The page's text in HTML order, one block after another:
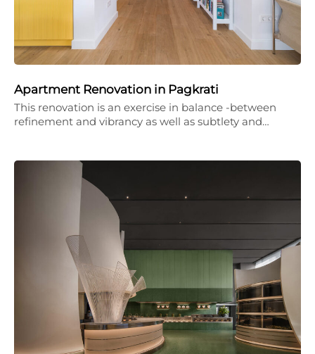
Apartment Renovation in Pagkrati
This renovation is an exercise in balance -between
refinement and vibrancy as well as subtlety and…